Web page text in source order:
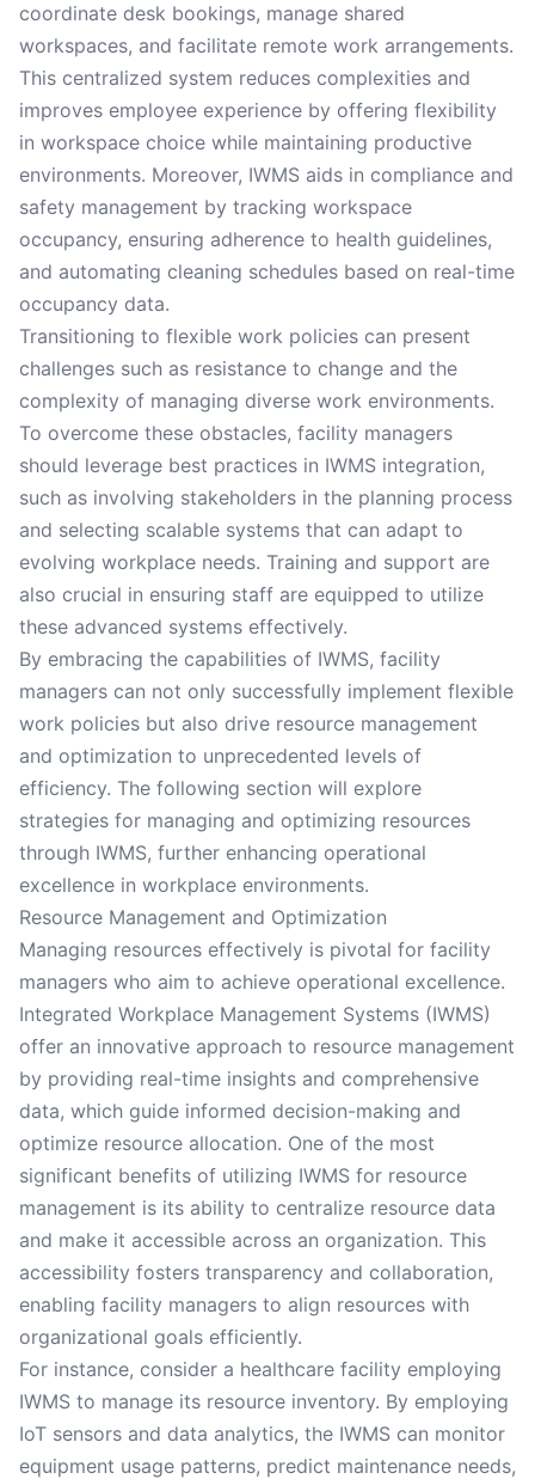
coordinate desk bookings, manage shared
workspaces, and facilitate remote work arrangements.
This centralized system reduces complexities and
improves employee experience by offering flexibility
in workspace choice while maintaining productive
environments. Moreover, IWMS aids in compliance and
safety management by tracking workspace
occupancy, ensuring adherence to health guidelines,
and automating cleaning schedules based on real-time
occupancy data.
Transitioning to flexible work policies can present
challenges such as resistance to change and the
complexity of managing diverse work environments.
To overcome these obstacles, facility managers
should leverage best practices in IWMS integration,
such as involving stakeholders in the planning process
and selecting scalable systems that can adapt to
evolving workplace needs. Training and support are
also crucial in ensuring staff are equipped to utilize
these advanced systems effectively.
By embracing the capabilities of IWMS, facility
managers can not only successfully implement flexible
work policies but also drive resource management
and optimization to unprecedented levels of
efficiency. The following section will explore
strategies for managing and optimizing resources
through IWMS, further enhancing operational
excellence in workplace environments.
Resource Management and Optimization
Managing resources effectively is pivotal for facility
managers who aim to achieve operational excellence.
Integrated Workplace Management Systems (IWMS)
offer an innovative approach to resource management
by providing real-time insights and comprehensive
data, which guide informed decision-making and
optimize resource allocation. One of the most
significant benefits of utilizing IWMS for resource
management is its ability to centralize resource data
and make it accessible across an organization. This
accessibility fosters transparency and collaboration,
enabling facility managers to align resources with
organizational goals efficiently.
For instance, consider a healthcare facility employing
IWMS to manage its resource inventory. By employing
IoT sensors and data analytics, the IWMS can monitor
equipment usage patterns, predict maintenance needs,